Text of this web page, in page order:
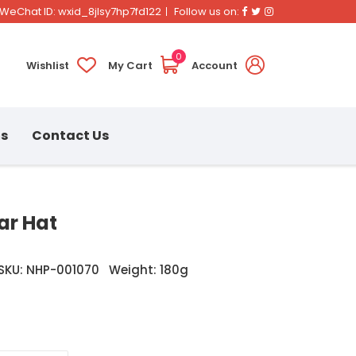
ID: wxid_8jlsy7hp7fd122 Follow us on: Facebook
TwitterInstagram
Wishlist My Cart
0
Account
Contact Us
Hat
NHP-001070 Weight: 180g